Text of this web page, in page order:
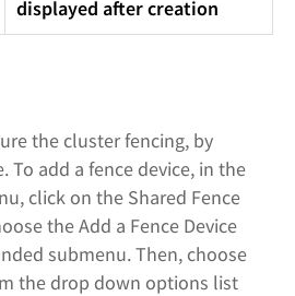
displayed after creation
the cluster fencing, by
To add a fence device, in the
click on the Shared Fence
the Add a Fence Device
submenu. Then, choose
the drop down options list